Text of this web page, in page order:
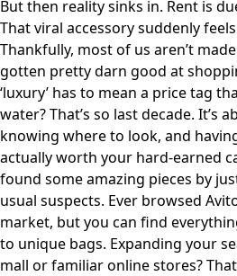
But then reality sinks in. Rent is
That viral accessory suddenly
Thankfully, most of us aren’t
gotten pretty darn good at
‘luxury’ has to mean a price tag
water? That’s so last decade. It’s
knowing where to look, and
actually worth your hard-earned
found some amazing pieces by
usual suspects. Ever browsed
market, but you can find
to unique bags. Expanding your
mall or familiar online stores?